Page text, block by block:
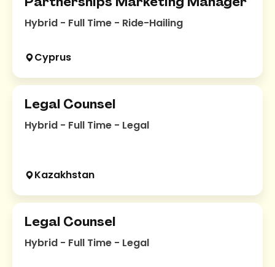
Hybrid - Full Time - Ride-Hailing
Cyprus
Legal Counsel
Hybrid - Full Time - Legal
Kazakhstan
Legal Counsel
Hybrid - Full Time - Legal